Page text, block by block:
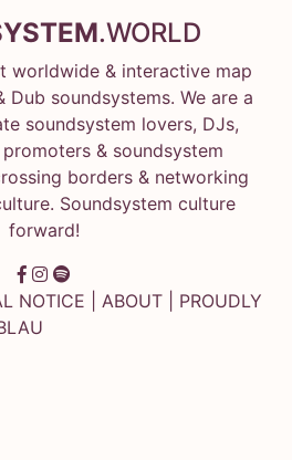
.WORLD
worldwide & interactive map
Dub soundsystems. We are a
soundsystem lovers, DJs,
& soundsystem
borders & networking
Soundsystem culture
forward!
NOTICE ABOUT | PROUDLY